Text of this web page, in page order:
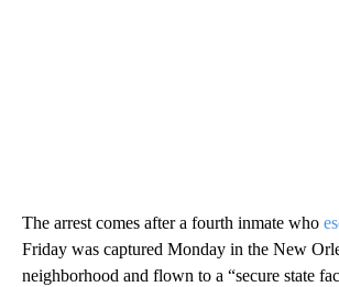
The arrest comes after a fourth inmate who
Friday was captured Monday in the New
neighborhood and flown to a “secure state